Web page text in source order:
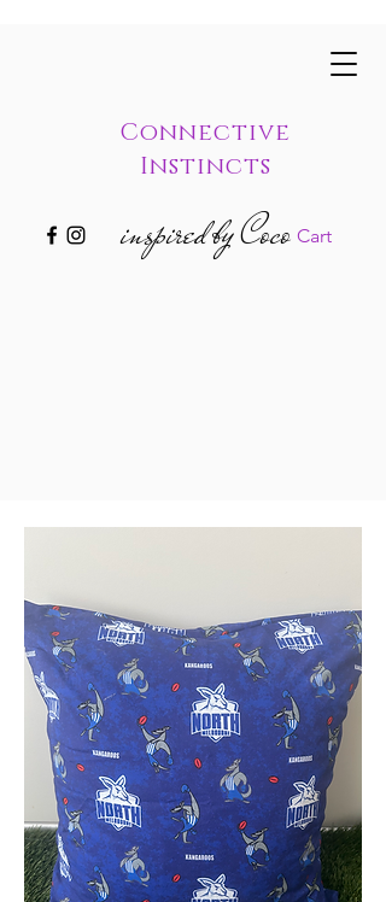
Connective
Instincts
inspired by Coco Cart